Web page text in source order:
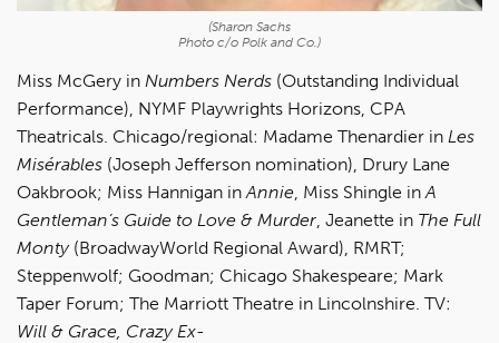
(Sharon Sachs
Photo c/o Polk and Co.)
Miss McGery in Numbers Nerds (Outstanding Individual
Performance), NYMF Playwrights Horizons, CPA
Theatricals. Chicago/regional: Madame Thenardier in Les
Misérables (Joseph Jefferson nomination), Drury Lane
Oakbrook; Miss Hannigan inAnnie, Miss Shingle inA
Gentleman’s Guide to Love & Murder, Jeanette in The Full
Monty(BroadwayWorld Regional Award), RMRT;
Steppenwolf; Goodman; Chicago Shakespeare; Mark
Taper Forum; The Marriott Theatre in Lincolnshire. TV:
Will & Grace, Crazy Ex-